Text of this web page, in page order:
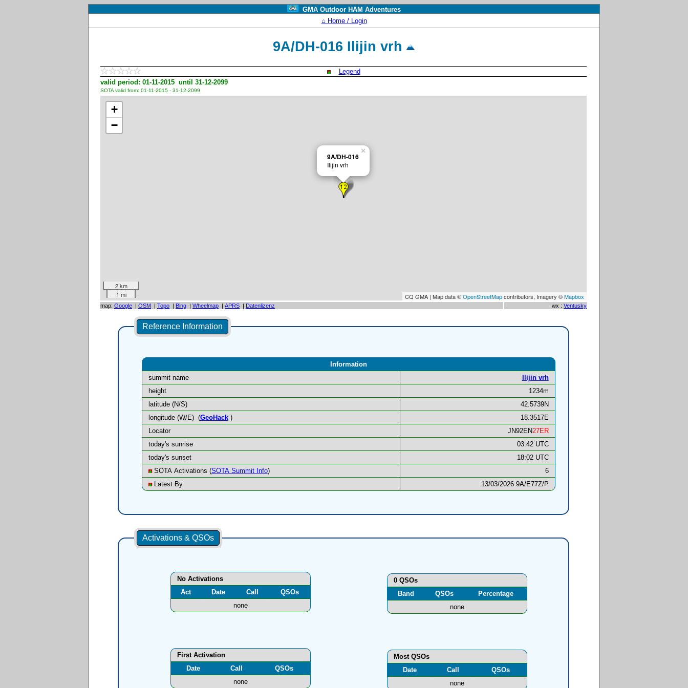
GMA Outdoor HAM Adventures
⌂ Home / Login
9A/DH-016 Ilijin vrh
Legend
valid period: 01-11-2015 until 31-12-2099
SOTA valid from: 01-11-2015 - 31-12-2099
9A/DH-016
Ilijin vrh
×
+
−
2 km
1 mi
CQ GMA | Map data ©OpenStreetMapcontributors, Imagery ©Mapbox
map: Google | OSM | Topo | Bing | Wheelmap | APRS | Datenlizenz wx : Ventusky
Reference Information
Information
summit name
Ilijin vrh
height
1234m
latitude (N/S)
42.5739N
longitude (W/E) (GeoHack)
18.3517E
Locator
JN92EN27ER
today's sunrise
03:42 UTC
today's sunset
18:02 UTC
SOTA Activations (SOTA Summit Info)
6
Latest By
13/03/2026 9A/E77Z/P
Activations & QSOs
No Activations
Act
Date Call
QSOs
none
0 QSOs
Band
QSOs
Percentage
none
Most QSOs
Date
Call
QSOs
none
First Activation
Date
Call
QSOs
none